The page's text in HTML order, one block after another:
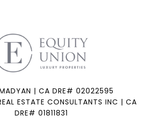
| CA DRE# 02022595
ESTATE CONSULTANTS INC | CA
DRE# 01811831